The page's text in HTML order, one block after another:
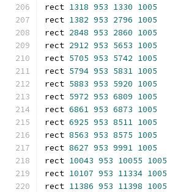
rect 1318 953 1330 1005
rect 1382 953 2796 1005
rect 2848 953 2860 1005
rect 2912 953 5653 1005
rect 5705 953 5742 1005
rect 5794 953 5831 1005
rect 5883 953 5920 1005
rect 5972 953 6809 1005
rect 6861 953 6873 1005
rect 6925 953 8511 1005
rect 8563 953 8575 1005
rect 8627 953 9991 1005
rect 10043 953 10055 1005
rect 10107 953 11334 1005
rect 11386 953 11398 1005